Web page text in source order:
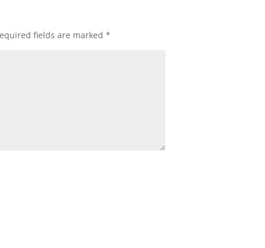
fields are marked*